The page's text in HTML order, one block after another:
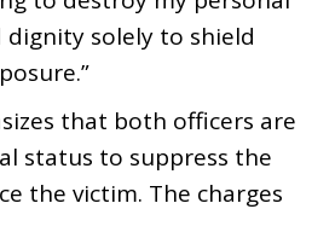
solely to shield
that both officers are
status to suppress the
the victim. The charges